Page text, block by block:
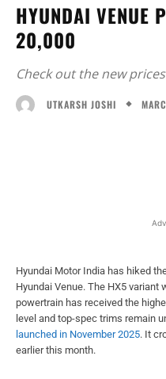
HYUNDAI VENUE
20,000
Check out the new
UTKARSH JOSHI
Hyundai Motor India has hiked
Hyundai Venue. The HX5 variant
powertrain has received the
level and top-spec trims remain
launched in November 2025. It
earlier this month.